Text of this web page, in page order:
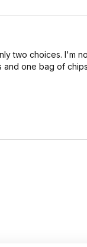
two choices. I'm
one bag of